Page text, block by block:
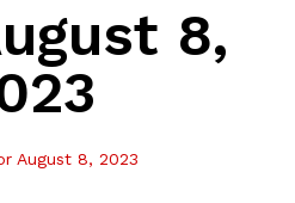
8,
August 8, 2023